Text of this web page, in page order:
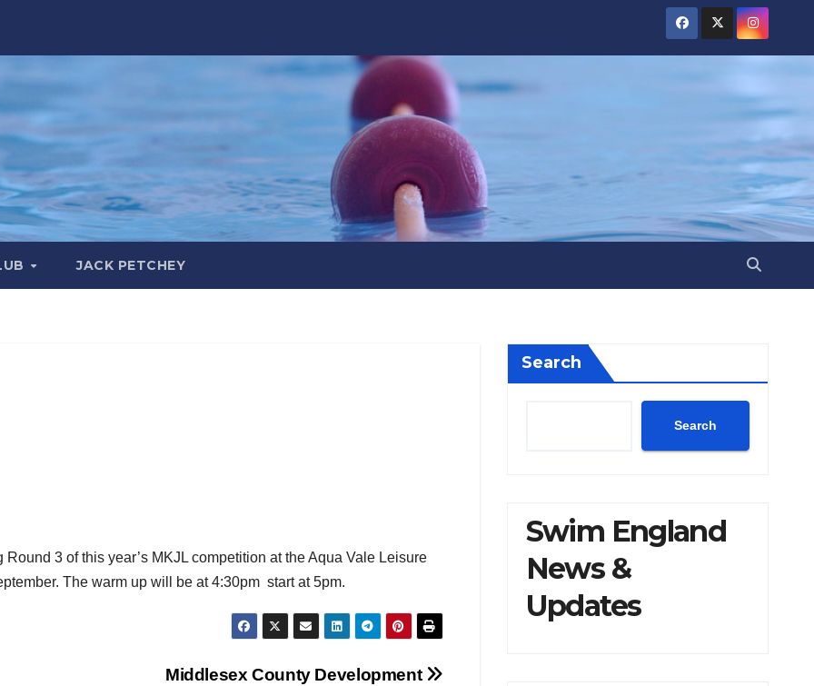
JACK PETCHEY
3 of this year’s MKJL competition at the Aqua Vale Leisure
The warm up will be at 4:30pm start at 5pm.
Middlesex County Development
Search
Search
Swim England
News &
Updates